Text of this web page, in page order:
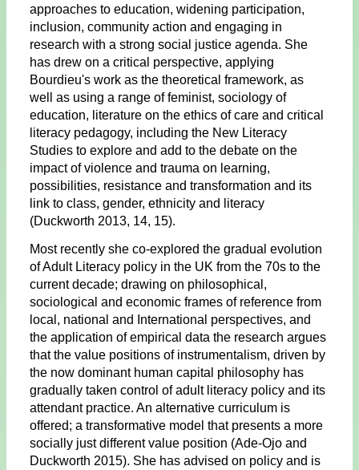
approaches to education, widening participation,
inclusion, community action and engaging in
research with a strong social justice agenda. She
has drew on a critical perspective, applying
Bourdieu's work as the theoretical framework, as
well as using a range of feminist, sociology of
education, literature on the ethics of care and critical
literacy pedagogy, including the New Literacy
Studies to explore and add to the debate on the
impact of violence and trauma on learning,
possibilities, resistance and transformation and its
link to class, gender, ethnicity and literacy
(Duckworth 2013, 14, 15).
Most recently she co-explored the gradual evolution
of Adult Literacy policy in the UK from the 70s to the
current decade; drawing on philosophical,
sociological and economic frames of reference from
local, national and International perspectives, and
the application of empirical data the research argues
that the value positions of instrumentalism, driven by
the now dominant human capital philosophy has
gradually taken control of adult literacy policy and its
attendant practice. An alternative curriculum is
offered; a transformative model that presents a more
socially just different value position (Ade-Ojo and
Duckworth 2015). She has advised on policy and is